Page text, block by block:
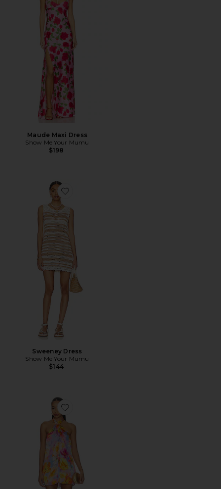
Maude Maxi Dress
Show Me Your Mumu
$198
Favorite Sweeney Dress
Sweeney Dress
Show Me Your Mumu
$144
Favorite Twist Mini Dress